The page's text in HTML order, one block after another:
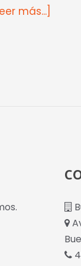
más...]